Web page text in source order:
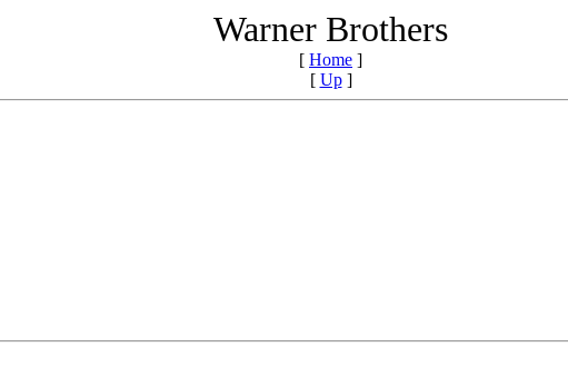
Warner Brothers
[ Home ]
[ Up]